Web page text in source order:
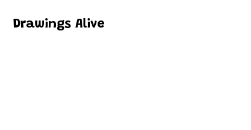
Drawings Alive